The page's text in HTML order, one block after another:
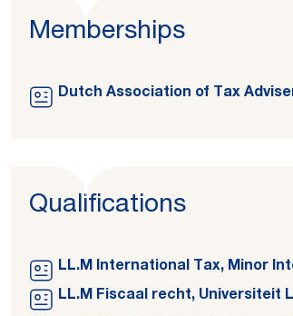
Memberships
Dutch Association of Tax
Qualifications
LL.M International Tax, Minor
LL.M Fiscaal recht, Universiteit